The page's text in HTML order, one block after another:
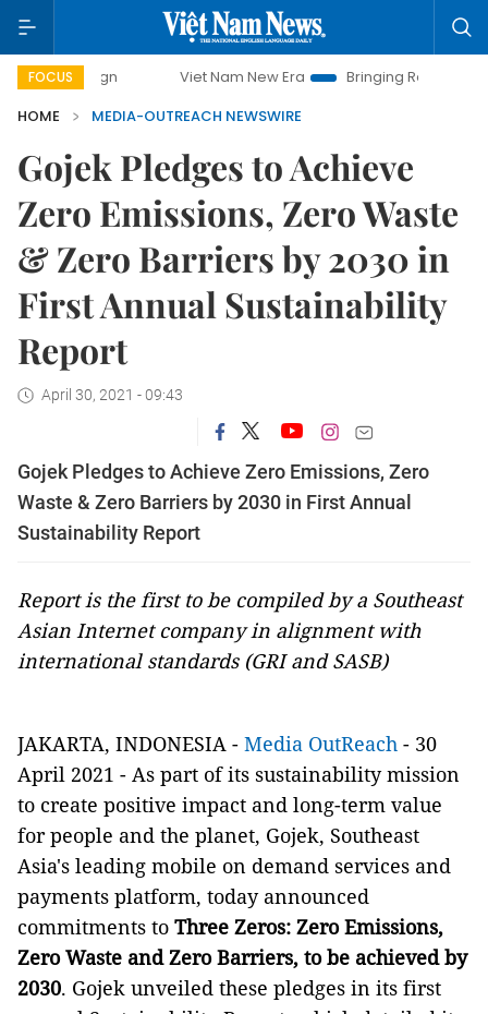
FOCUS Viet Nam New Era
Bringing Resolutions to Life
HOME
MEDIA-OUTREACH NEWSWIRE
Gojek Pledges to Achieve
Zero Emissions, Zero Waste
& Zero Barriers by 2030 in
First Annual Sustainability
Report
April 30, 2021 - 09:43
Gojek Pledges to Achieve Zero Emissions, Zero
Waste & Zero Barriers by 2030 in First Annual
Sustainability Report
Report is the first to be compiled by a Southeast
Asian Internet company in alignment with
international standards (GRI and SASB)
JAKARTA, INDONESIA - Media OutReach - 30
April 2021 - As part of its sustainability mission
to create positive impact and long-term value
for people and the planet, Gojek, Southeast
Asia's leading mobile on demand services and
payments platform, today announced
commitments to Three Zeros: Zero Emissions,
Zero Waste and Zero Barriers, to be achieved by
2030. Gojek unveiled these pledges in its first